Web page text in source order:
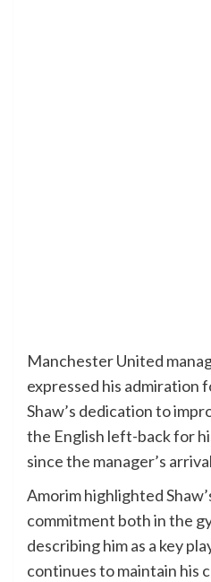
Manchester United
expressed his admiration
Shaw’s dedication to
the English left-back for
since the manager’s
Amorim highlighted
commitment both in the
describing him as a key
continues to maintain his